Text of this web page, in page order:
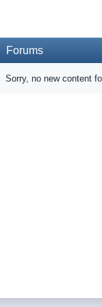
Forums
Sorry, no new content